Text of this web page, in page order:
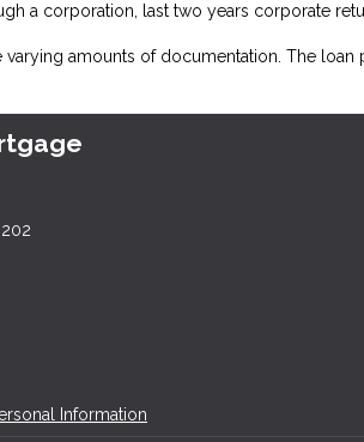
a corporation, last two years corporate
varying amounts of documentation. The
Information